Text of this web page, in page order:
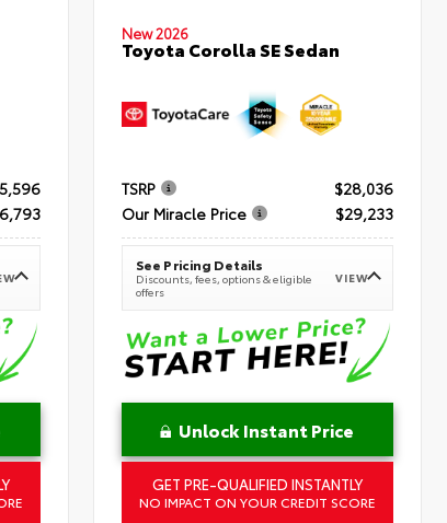
New 2026
Toyota Corolla SE Sedan
TSRP
$28,036
Our Miracle Price
$29,233
See Pricing Details
Discounts, fees, options & eligible
offers
VIEW
Unlock Instant Price
GET PRE-QUALIFIED INSTANTLY
NO IMPACT ON YOUR CREDIT SCORE